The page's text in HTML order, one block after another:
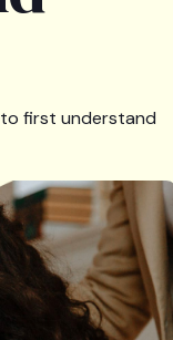
first understand